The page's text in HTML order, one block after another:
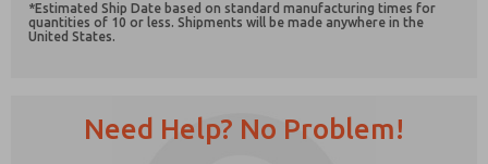
*Estimated Ship Date based on standard manufacturing times for
quantities of 10 or less. Shipments will be made anywhere in the
United States.
Need Help? No Problem!
Prefered Method of Contact?